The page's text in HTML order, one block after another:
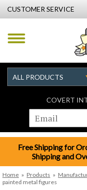
CUSTOMER SERVICE
COVERT
Free Shipping for
Shipping and
Home » Products »
painted metal figures